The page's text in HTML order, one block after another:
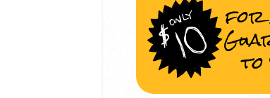
for
to